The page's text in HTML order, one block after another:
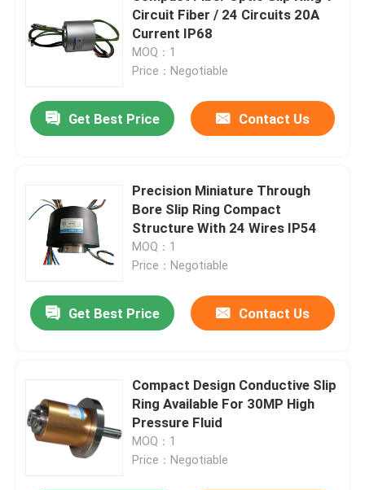
Circuit Fiber / 24 Circuits 20A
Current IP68
MOQ：1
Price：Negotiable
Get Best Price Contact Us
Precision Miniature Through
Bore Slip Ring Compact
Structure With 24 Wires IP54
MOQ：1
Price：Negotiable
Get Best Price Contact Us
Compact Design Conductive Slip
Ring Available For 30MP High
Pressure Fluid
MOQ：1
Price：Negotiable